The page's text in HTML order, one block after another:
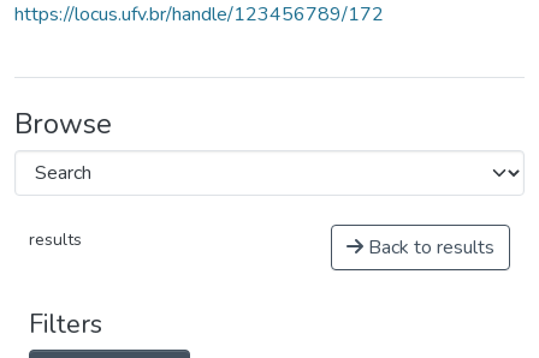
https://locus.ufv.br/handle/123456789/172
Browse
results Back to results
Filters